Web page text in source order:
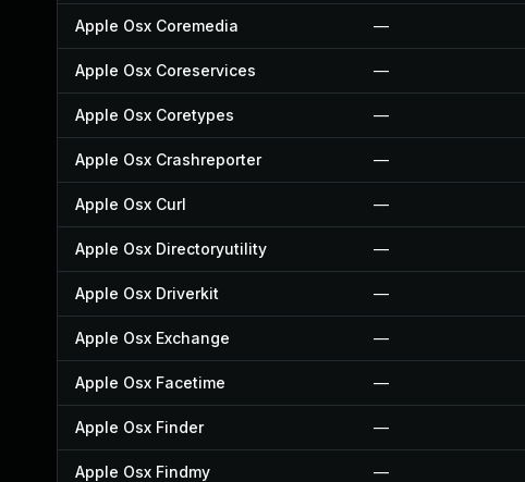
Apple Osx Coremedia —
Apple Osx Coreservices —
Apple Osx Coretypes —
Apple Osx Crashreporter —
Apple Osx Curl —
Apple Osx Directoryutility —
Apple Osx Driverkit —
Apple Osx Exchange —
Apple Osx Facetime —
Apple Osx Finder —
Apple Osx Findmy —